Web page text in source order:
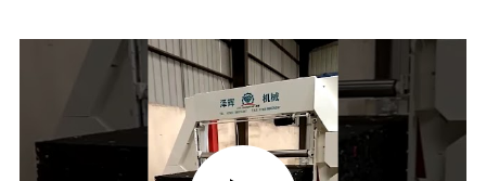
QUALITY
CONTROL
CONTACT